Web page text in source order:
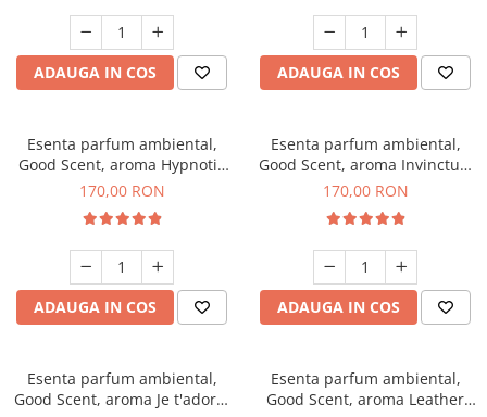
ADAUGA IN COS ADAUGA IN COS
Esenta parfum ambiental,
Good Scent, aroma Hypnotic
Eyes, 200 g
170,00 RON
ADAUGA IN COS
Esenta parfum ambiental,
Good Scent, aroma Invinctus,
200 g
170,00 RON
ADAUGA IN COS
Esenta parfum ambiental,
Good Scent, aroma Je t'adore,
Esenta parfum ambiental,
Good Scent, aroma Leather